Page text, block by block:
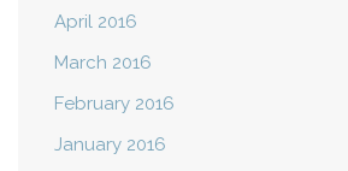
April 2016
March 2016
February 2016
January 2016